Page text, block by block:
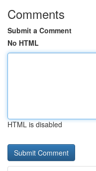
Comments
Submit a Comment
No HTML
HTML is disabled